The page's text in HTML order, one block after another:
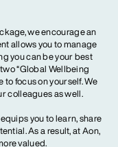
we encourage an
allows you to manage
you can be your best
“Global Wellbeing
to focus on yourself. We
colleagues as well.
you to learn, share
As a result, at Aon,
valued.